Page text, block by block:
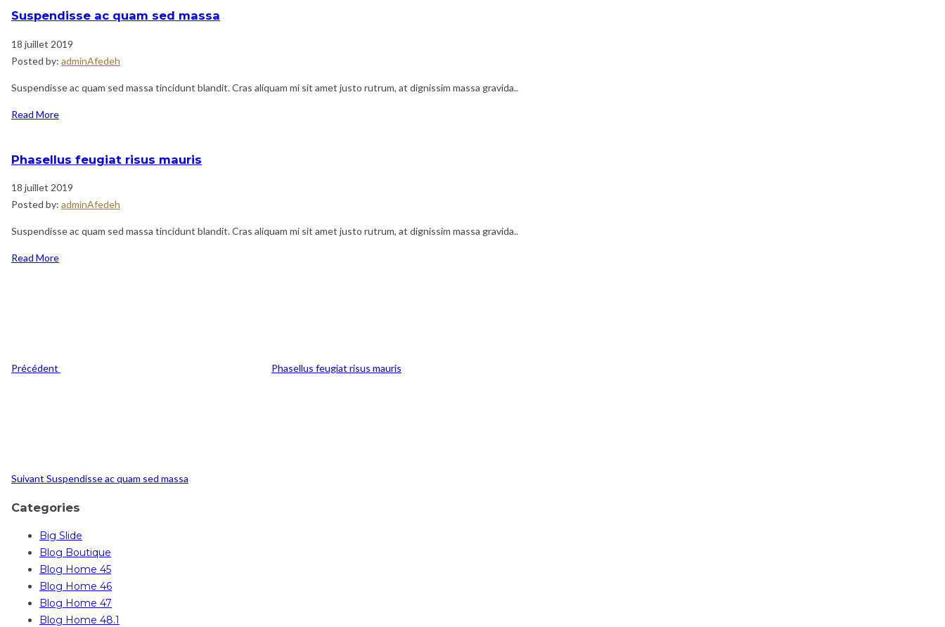
Suspendisse ac quam sed massa
18 juillet 2019
Posted by: adminAfedeh
Suspendisse ac quam sed massa tincidunt blandit. Cras aliquam mi sit amet justo rutrum, at dignissim massa gravida..
Read More
Phasellus feugiat risus mauris
18 juillet 2019
Posted by: adminAfedeh
Suspendisse ac quam sed massa tincidunt blandit. Cras aliquam mi sit amet justo rutrum, at dignissim massa gravida..
Read More
Précédent
Phasellus feugiat risus mauris
Suivant Suspendisse ac quam sed massa
Categories
Big Slide
Blog Boutique
Blog Home 45
Blog Home 46
Blog Home 47
Blog Home 48.1